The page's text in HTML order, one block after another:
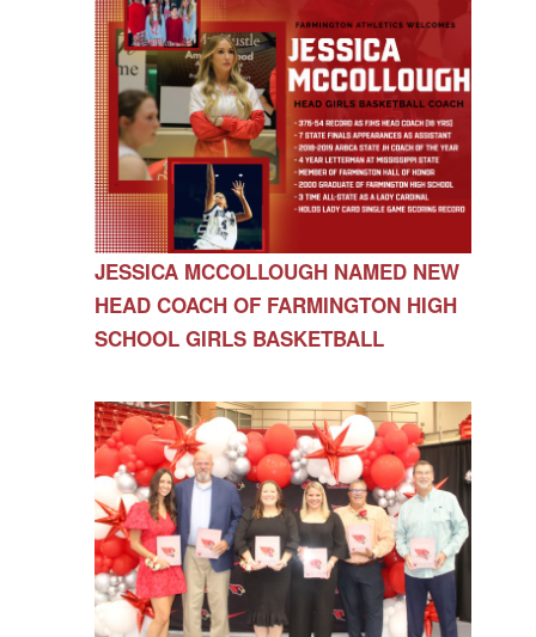
JESSICA MCCOLLOUGH NAMED NEW
HEAD COACH OF FARMINGTON HIGH
SCHOOL GIRLS BASKETBALL